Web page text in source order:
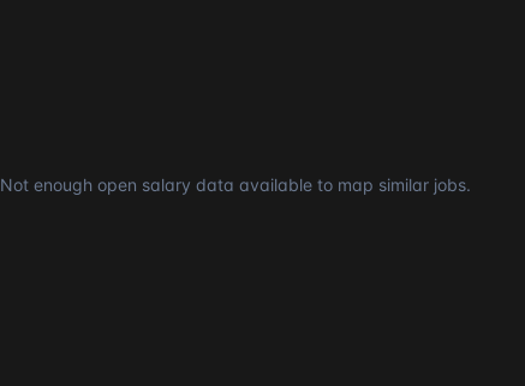
Not enough open salary data available to map similar jobs.